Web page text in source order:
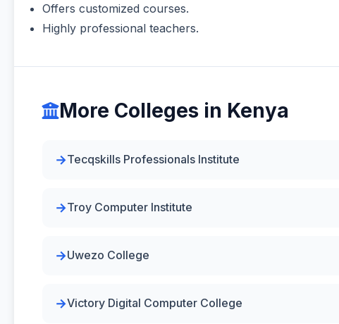
Offers customized courses.
Highly professional teachers.
More Colleges in Kenya
Tecqskills Professionals Institute
Troy Computer Institute
Uwezo College
Victory Digital Computer College